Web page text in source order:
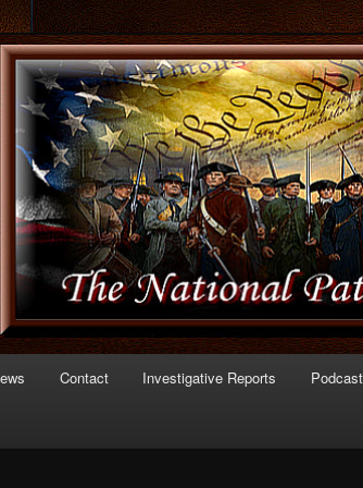
of Politics
Contact Investigative Reports